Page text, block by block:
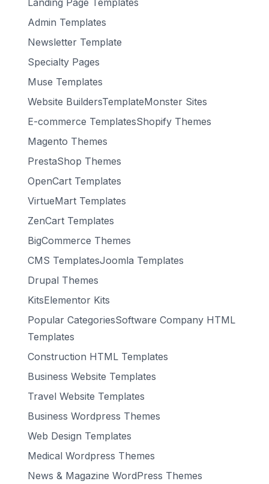
Landing Page Templates
Admin Templates
Newsletter Template
Specialty Pages
Muse Templates
Website BuildersTemplateMonster Sites
E-commerce TemplatesShopify Themes
Magento Themes
PrestaShop Themes
OpenCart Templates
VirtueMart Templates
ZenCart Templates
BigCommerce Themes
CMS TemplatesJoomla Templates
Drupal Themes
KitsElementor Kits
Popular CategoriesSoftware Company HTML
Templates
Construction HTML Templates
Business Website Templates
Travel Website Templates
Business Wordpress Themes
Web Design Templates
Medical Wordpress Themes
News & Magazine WordPress Themes